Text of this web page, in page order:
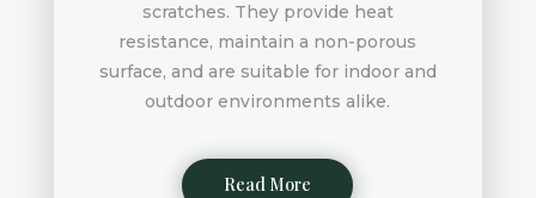
scratches. They provide heat
resistance, maintain a non-porous
surface, and are suitable for indoor and
outdoor environments alike.
Read More